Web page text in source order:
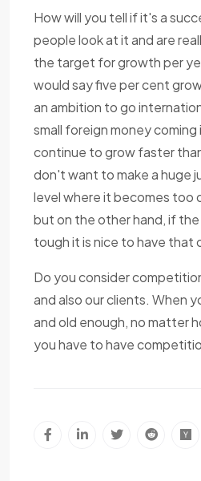
How will you tell if it's a
people look at it and are
the target for growth per
would say five per cent
an ambition to go
small foreign money coming
continue to grow faster
don't want to make a huge
level where it becomes too
but on the other hand, if
tough it is nice to have that
Do you consider
and also our clients. When
and old enough, no matter
you have to have